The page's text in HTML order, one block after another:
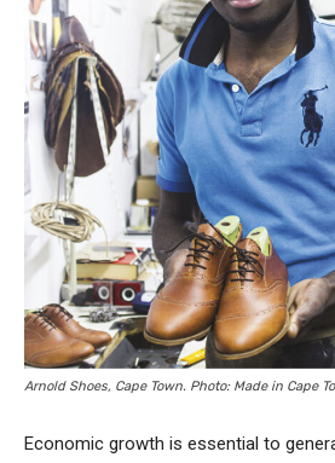
Arnold Shoes, Cape Town. Photo: Made in Cape
Economic growth is essential to